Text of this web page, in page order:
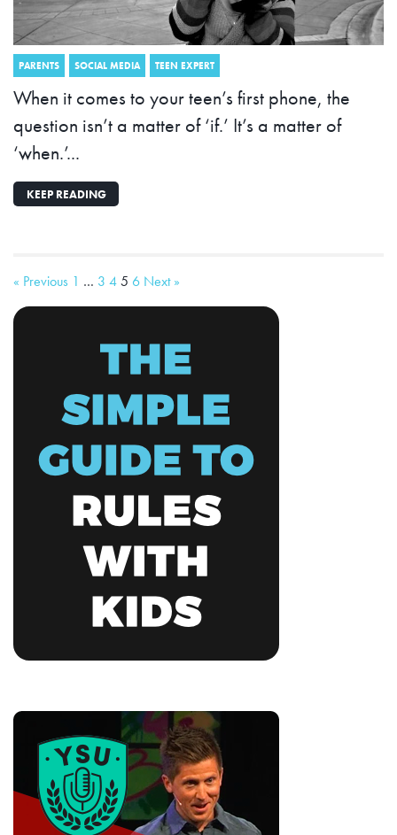
PARENTS SOCIAL MEDIA TEEN EXPERT
When it comes to your teen’s first phone, the
question isn’t a matter of ‘if.’ It’s a matter of
‘when.’...
KEEP READING
« Previous 1 … 3 45 6 Next »